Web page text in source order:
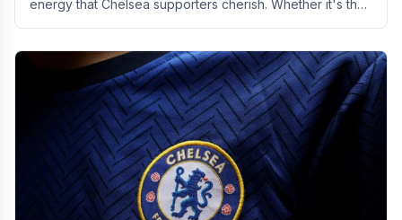
energy that Chelsea supporters cherish. Whether it's the